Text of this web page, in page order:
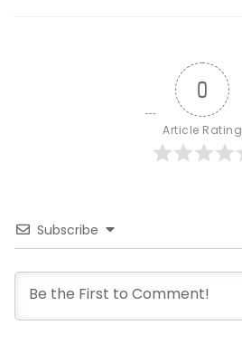
0
Article Rating
Subscribe